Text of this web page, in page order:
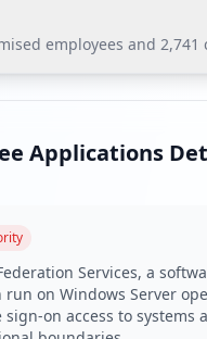
employees and
network access.
systems affected by the
among employees.
not_found coverage.
Applications
Services, a
run on Windows Server
on access to systems